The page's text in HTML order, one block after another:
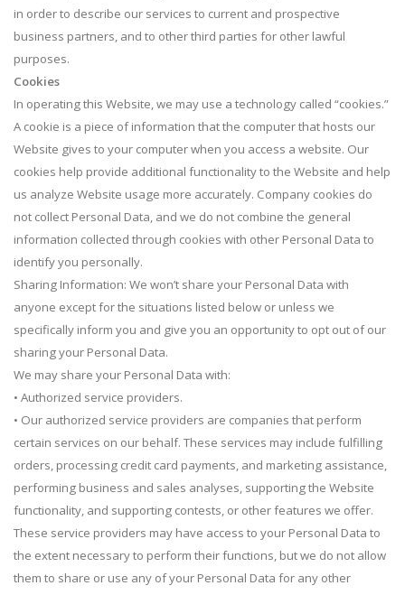
in order to describe our services to current and prospective
business partners, and to other third parties for other lawful
purposes.
Cookies
In operating this Website, we may use a technology called “cookies.”
A cookie is a piece of information that the computer that hosts our
Website gives to your computer when you access a website. Our
cookies help provide additional functionality to the Website and help
us analyze Website usage more accurately. Company cookies do
not collect Personal Data, and we do not combine the general
information collected through cookies with other Personal Data to
identify you personally.
Sharing Information: We won’t share your Personal Data with
anyone except for the situations listed below or unless we
specifically inform you and give you an opportunity to opt out of our
sharing your Personal Data.
We may share your Personal Data with:
• Authorized service providers.
• Our authorized service providers are companies that perform
certain services on our behalf. These services may include fulfilling
orders, processing credit card payments, and marketing assistance,
performing business and sales analyses, supporting the Website
functionality, and supporting contests, or other features we offer.
These service providers may have access to your Personal Data to
the extent necessary to perform their functions, but we do not allow
them to share or use any of your Personal Data for any other